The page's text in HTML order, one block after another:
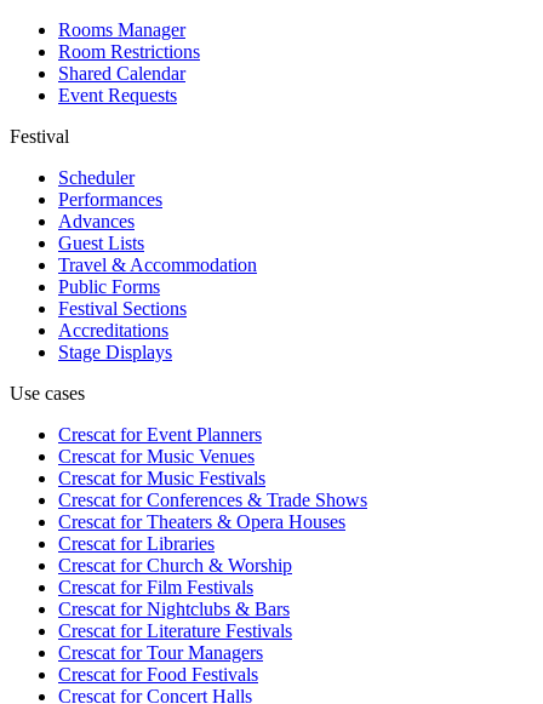
Rooms Manager
Room Restrictions
Shared Calendar
Event Requests
Festival
Scheduler
Performances
Advances
Guest Lists
Travel & Accommodation
Public Forms
Festival Sections
Accreditations
Stage Displays
Use cases
Crescat forEvent Planners
Crescat forMusic Venues
Crescat forMusic Festivals
Crescat forConferences & Trade Shows
Crescat forTheaters & Opera Houses
Crescat forLibraries
Crescat forChurch & Worship
Crescat forFilm Festivals
Crescat forNightclubs & Bars
Crescat forLiterature Festivals
Crescat forTour Managers
Crescat forFood Festivals
Crescat forConcert Halls